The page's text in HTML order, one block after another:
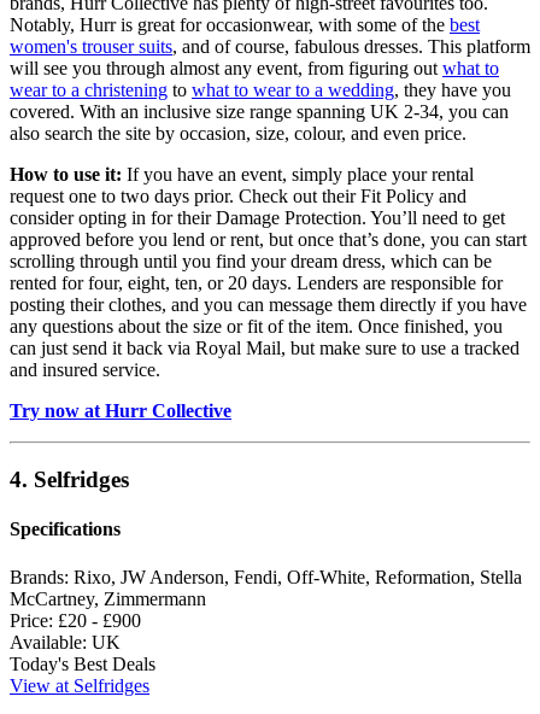
Notably, Hurr is great for occasionwear, with some of the best
women's trouser suits, and of course, fabulous dresses. This platform
will see you through almost any event, from figuring outwhat to
wear to a christening to what to wear to a wedding, they have you
covered. With an inclusive size range spanning UK 2-34, you can
also search the site by occasion, size, colour, and even price.
How to use it: If you have an event, simply place your rental
request one to two days prior. Check out their Fit Policy and
consider opting in for their Damage Protection. You’ll need to get
approved before you lend or rent, but once that’s done, you can start
scrolling through until you find your dream dress, which can be
rented for four, eight, ten, or 20 days. Lenders are responsible for
posting their clothes, and you can message them directly if you have
any questions about the size or fit of the item. Once finished, you
can just send it back via Royal Mail, but make sure to use a tracked
and insured service.
Try now at Hurr Collective
4. Selfridges
Specifications
Brands: Rixo, JW Anderson, Fendi, Off-White, Reformation, Stella
McCartney, Zimmermann
Price: £20 - £900
Available: UK
Today's Best Deals
View at Selfridges